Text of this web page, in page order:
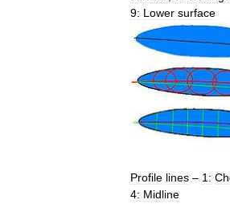
9: Lower surface
Profile lines – 1:
4: Midline